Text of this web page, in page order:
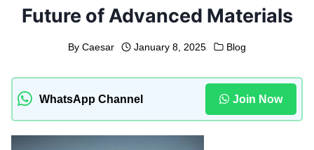
Future of Advanced Materials
By Caesar January 8, 2025 Blog
WhatsApp Channel Join Now